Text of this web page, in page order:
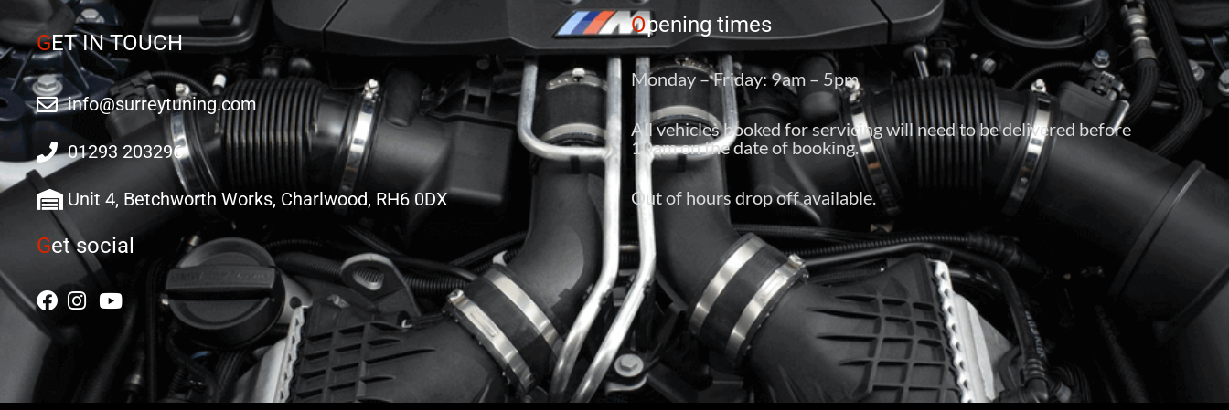
GET IN TOUCH
info@surreytuning.com
01293 203296
Unit 4, Betchworth Works, Charlwood, RH6 0DX
Get social
Opening times
Monday – Friday: 9am – 5pm
All vehicles booked for servicing will need to be delivered before
10am on the date of booking.
Out of hours drop off available.